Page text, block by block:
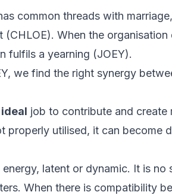
common threads with
(CHLOE). When the
fulfils a yearning (JOEY).
we find the right synergy
ideal job to contribute and create
properly utilised, it can become
latent or dynamic. It is no
When there is compatibility